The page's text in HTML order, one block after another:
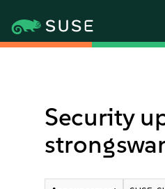
Security